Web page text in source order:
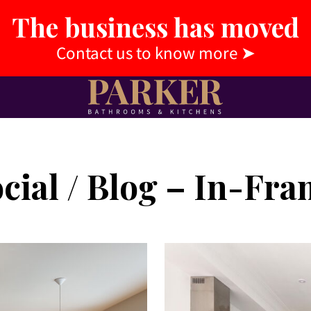
The business has moved
Contact us to know more➤
/ Blog – In-